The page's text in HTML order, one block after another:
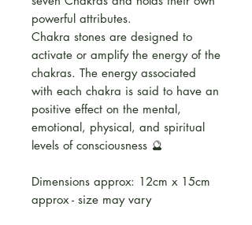
powerful attributes.
Chakra stones are designed to
activate or amplify the energy of the
chakras. The energy associated
with each chakra is said to have an
positive effect on the mental,
emotional, physical, and spiritual
levels of consciousness 🔮
Dimensions approx: 12cm x 15cm
approx - size may vary